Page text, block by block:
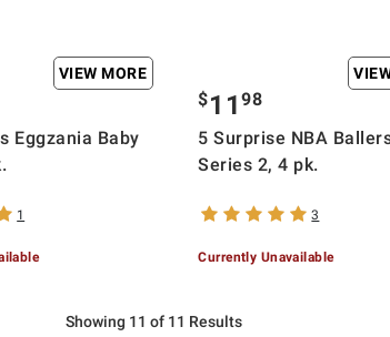
VIEW MORE
Eggzania Baby
1
$1198
5 Surprise NBA
Series 2, 4 pk.
3
Currently Unavailable
Showing 11 of 11 Results